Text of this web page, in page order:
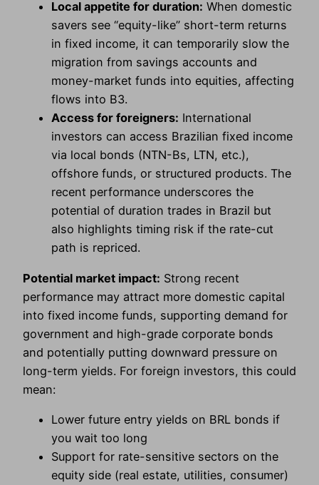
Local appetite for duration: When domestic
savers see “equity-like” short-term returns
in fixed income, it can temporarily slow the
migration from savings accounts and
money-market funds into equities, affecting
flows into B3.
Access for foreigners: International
investors can access Brazilian fixed income
via local bonds (NTN-Bs, LTN, etc.),
offshore funds, or structured products. The
recent performance underscores the
potential of duration trades in Brazil but
also highlights timing risk if the rate-cut
path is repriced.
Potential market impact: Strong recent
performance may attract more domestic capital
into fixed income funds, supporting demand for
government and high-grade corporate bonds
and potentially putting downward pressure on
long-term yields. For foreign investors, this could
mean:
Lower future entry yields on BRL bonds if
you wait too long
Support for rate-sensitive sectors on the
equity side (real estate, utilities, consumer)